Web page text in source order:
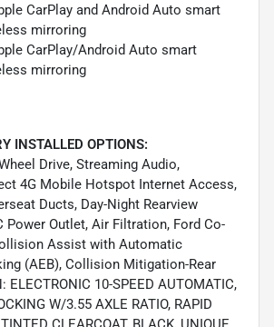
CarPlay and Android Auto smart
mirroring
CarPlay/Android Auto smart
mirroring
INSTALLED OPTIONS:
Drive, Streaming Audio,
4G Mobile Hotspot Internet Access,
Ducts, Day-Night Rearview
Power Outlet, Air Filtration, Ford Co-
Assist with Automatic
(AEB), Collision Mitigation-Rear
ELECTRONIC 10-SPEED AUTOMATIC,
W/3.55 AXLE RATIO, RAPID